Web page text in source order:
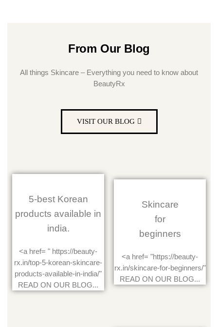
From Our Blog
All things Skincare – Everything you need to know about
BeautyRx
VISIT OUR BLOG
5-best Korean
products available in
india.
<a href= " https://beauty-
rx.in/top-5-korean-skincare-
products-available-in-india/"
READ ON OUR BLOG...
Skincare
for
beginners
<a href= "https://beauty-
rx.in/skincare-for-beginners/"
READ ON OUR BLOG...